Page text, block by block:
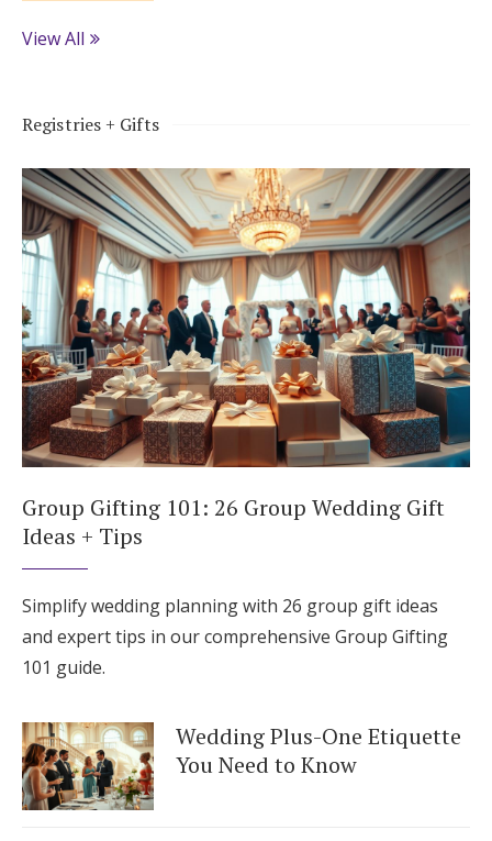
View All
Registries + Gifts
Group Gifting 101: 26 Group Wedding Gift
Ideas + Tips
Simplify wedding planning with 26 group gift ideas
and expert tips in our comprehensive Group Gifting
101 guide.
Wedding Plus-One Etiquette
You Need to Know